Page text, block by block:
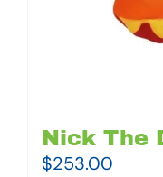
Nick The
$253.00